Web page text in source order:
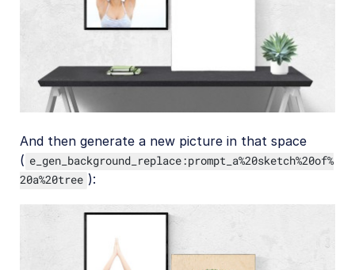
And then generate a new picture in that space
( e_gen_background_replace:prompt_a%20sketch%20of%
20a%20tree ):